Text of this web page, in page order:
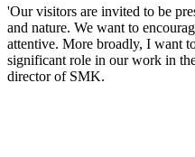
'Our visitors are invited to be
and nature. We want to
attentive. More broadly, I want
significant role in our work in
director of SMK.